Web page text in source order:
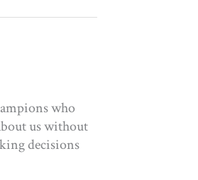
who
us without
decisions